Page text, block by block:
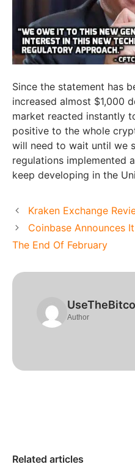
Since the statement has
increased almost $1,000
market reacted instantly
positive to the whole
will need to wait until we
regulations implemented
keep developing in the
Kraken Exchange
Coinbase Announces
The End Of February
Author
Related articles